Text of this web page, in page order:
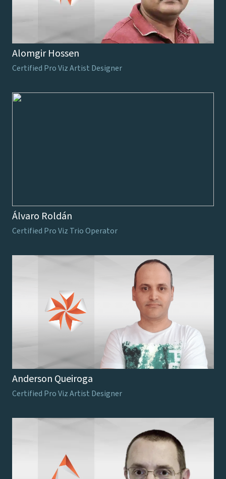
Alomgir Hossen
Certified Pro Viz Artist Designer
Álvaro Roldán
Certified Pro Viz Trio Operator
Anderson Queiroga
Certified Pro Viz Artist Designer